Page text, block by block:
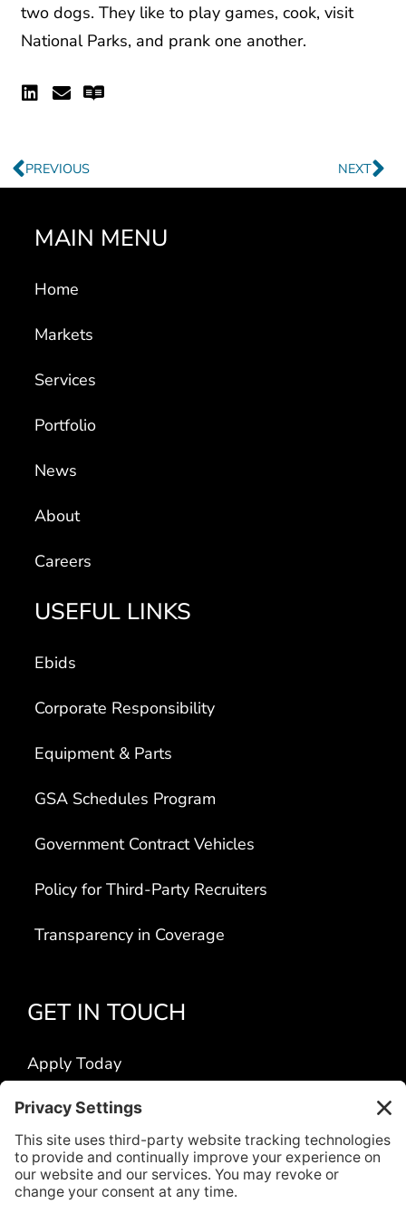
two dogs. They like to play games, cook, visit
National Parks, and prank one another.
Linkedin
Envelope
Readme
Prev
PREVIOUS NEXT
MAIN MENU
Home
Markets
Services
Portfolio
News
About
Careers
USEFUL LINKS
Ebids
Corporate Responsibility
Equipment & Parts
GSA Schedules Program
Government Contract Vehicles
Policy for Third-Party Recruiters
Transparency in Coverage
GET IN TOUCH
Apply Today
Contact Us
Locations
Title VI